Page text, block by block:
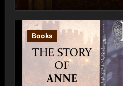
Books